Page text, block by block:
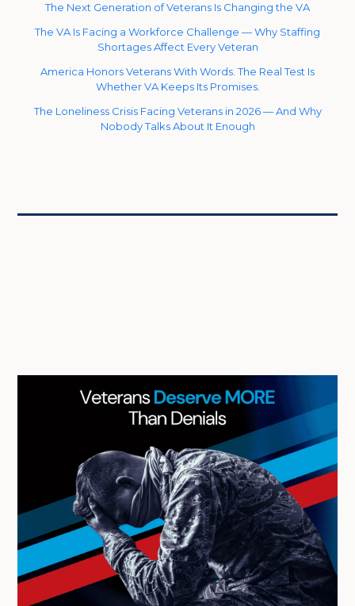
The Next Generation of Veterans Is Changing the VA
The VA Is Facing a Workforce Challenge — Why Staffing
Shortages Affect Every Veteran
America Honors Veterans With Words. The Real Test Is
Whether VA Keeps Its Promises.
The Loneliness Crisis Facing Veterans in 2026 — And Why
Nobody Talks About It Enough